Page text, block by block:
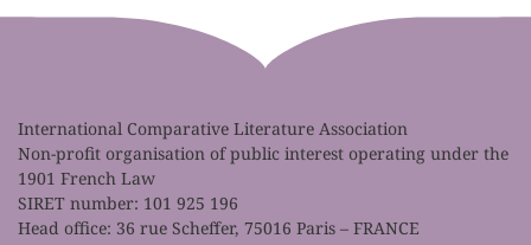
International Comparative Literature Association
Non-profit organisation of public interest operating under the
1901 French Law
SIRET number: 101 925 196
Head office: 36 rue Scheffer, 75016 Paris – FRANCE